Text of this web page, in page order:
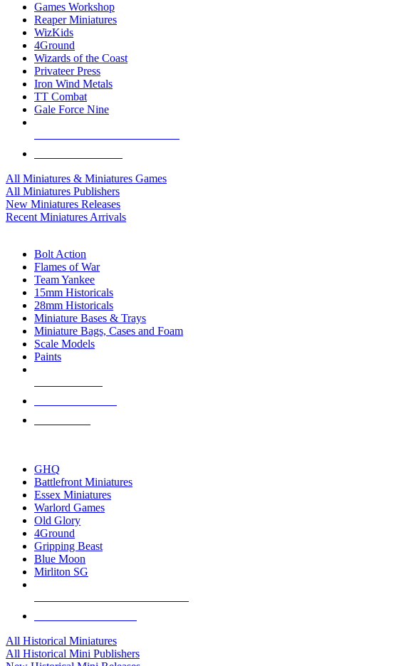
Games Workshop
Reaper Miniatures
WizKids
4Ground
Wizards of the Coast
Privateer Press
Iron Wind Metals
TT Combat
Gale Force Nine
All Miniatures & Miniatures Games
All Miniatures Publishers
New Miniatures Releases
Recent Miniatures Arrivals
Bolt Action
Flames of War
Team Yankee
15mm Historicals
28mm Historicals
Miniature Bases & Trays
Miniature Bags, Cases and Foam
Scale Models
Paints
GHQ
Battlefront Miniatures
Essex Miniatures
Warlord Games
Old Glory
4Ground
Gripping Beast
Blue Moon
Mirliton SG
All Historical Miniatures
All Historical Mini Publishers